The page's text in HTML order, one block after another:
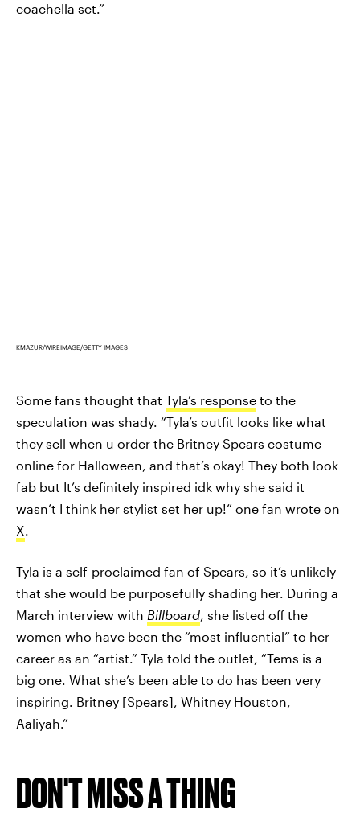
coachella set.”
KMAZUR/WIREIMAGE/GETTY IMAGES
Some fans thought that Tyla’s response to the
speculation was shady. “Tyla’s outfit looks like what
they sell when u order the Britney Spears costume
online for Halloween, and that’s okay! They both look
fab but It’s definitely inspired idk why she said it
wasn’t I think her stylist set her up!” one fan wrote on
X.
Tyla is a self-proclaimed fan of Spears, so it’s unlikely
that she would be purposefully shading her. During a
March interview with Billboard, she listed off the
women who have been the “most influential” to her
career as an “artist.” Tyla told the outlet, “Tems is a
big one. What she’s been able to do has been very
inspiring. Britney [Spears], Whitney Houston,
Aaliyah.”
DON'T MISS A THING